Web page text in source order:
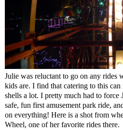
Julie was reluctant to go on any rides
kids are. I find that catering to this
shells a lot. I pretty much had to force
safe, fun first amusement park ride,
on everything! Here is a shot from
Wheel, one of her favorite rides there.